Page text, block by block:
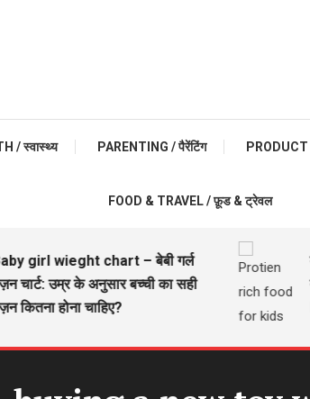
/ स्वास्थ्य PARENTING / पैरेंटिंग PRODUCT
FOOD & TRAVEL / फ़ूड & ट्रेवल
girl wieght chart – बेबी गर्ल
उम्र के अनुसार बच्ची का सही
होना चाहिए?